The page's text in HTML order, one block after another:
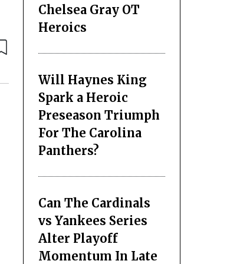
Chelsea Gray OT
Heroics
Will Haynes King
Spark a Heroic
Preseason Triumph
For The Carolina
Panthers?
Can The Cardinals
vs Yankees Series
Alter Playoff
Momentum In Late